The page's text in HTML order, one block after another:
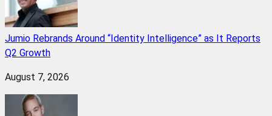
Jumio Rebrands Around “Identity Intelligence” as It Reports
Q2 Growth
August 7, 2026